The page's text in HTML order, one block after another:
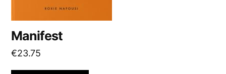
Manifest
€23.75